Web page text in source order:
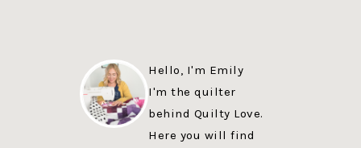
Hello, I'm Emily
I'm the quilter
behind Quilty Love.
Here you will find